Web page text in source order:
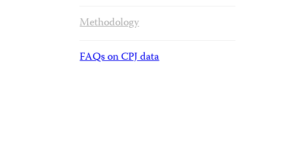
Methodology
FAQs on CPJ data